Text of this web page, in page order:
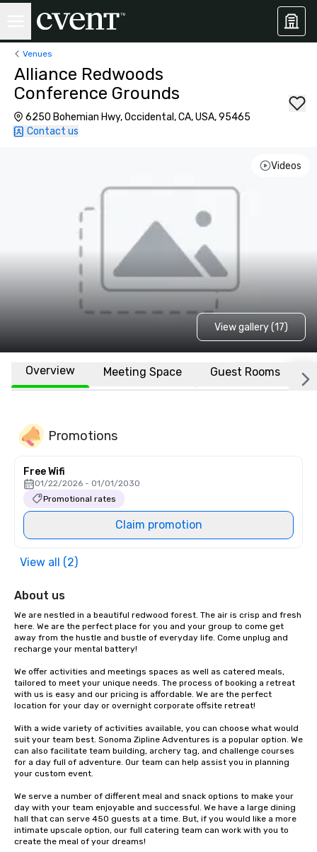
Venues
Alliance Redwoods
Conference Grounds
6250 Bohemian Hwy, Occidental, CA, USA, 95465
Contact us
Videos
View gallery (17)
Overview Meeting Space Guest Rooms
Promotions
Free Wifi
01/22/2026 - 01/01/2030
Promotional rates
Claim promotion
View all (2)
About us
We are nestled in a beautiful redwood forest. The air is crisp and fresh
here. We are the perfect place for you and your group to come get
away from the hustle and bustle of everyday life. Come unplug and
recharge your mental battery!
We offer activities and meetings spaces as well as catered meals,
tailored to meet your unique needs. The process of booking a retreat
with us is easy and our pricing is affordable. We are the perfect
location for your day or overnight corporate offsite retreat!
With a wide variety of activities available, you can choose what would
suit your team best. Sonoma Zipline Adventures is a popular option. We
can also facilitate team building, archery tag, and challenge courses
for a day full of adventure. Our team can help assist you in planning
your custom event.
We serve a number of different meal and snack options to make your
day with your team enjoyable and successful. We have a large dining
hall that can serve 450 guests at a time. But, if you would like a more
intimate upscale option, our full catering team can work with you to
create the meal of your dreams!